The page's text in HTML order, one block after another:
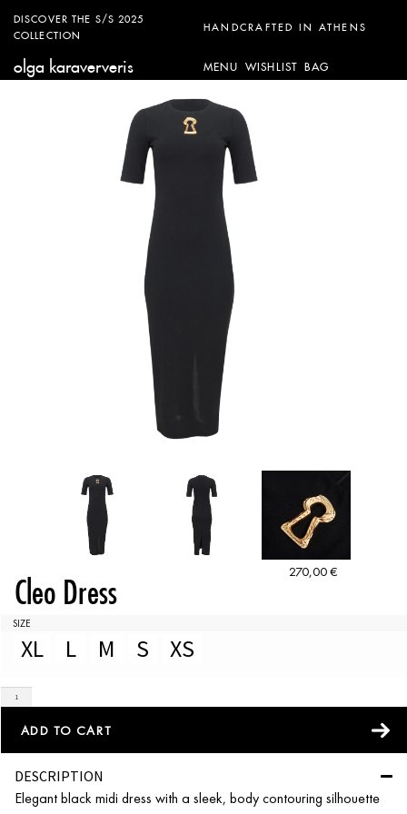
DISCOVER THE S/S 2025
COLLECTION
HANDCRAFTED IN ATHENS
olga karaververis MENU WISHLIST BAG
Cleo Dress
270,00€
SIZE
XL L M S XS
ADD TO CART
DESCRIPTION
Elegant black midi dress with a sleek, body contouring silhouette